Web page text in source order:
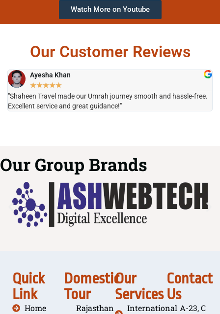
Watch More on Youtube
Our Customer Reviews
Ayesha Khan
★★★★★
"Shaheen Travel made our Umrah journey smooth and hassle-free.
Excellent service and great guidance!"
Our Group Brands
Quick
Link
Home
Domestic
Tour
Rajasthan
Our
Services
International
Contact
Us
A-23, C